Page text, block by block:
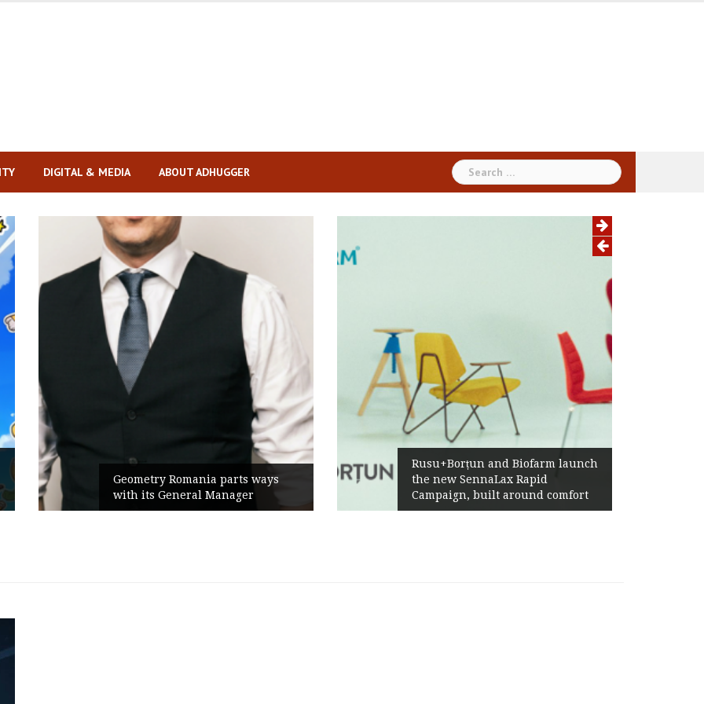
DIGITAL & MEDIA ABOUT ADHUGGER
Search
for:
Geometry Romania parts ways
with its General Manager
Rusu+Borțun and Biofarm launch
the new SennaLax Rapid
Campaign, built around comfort